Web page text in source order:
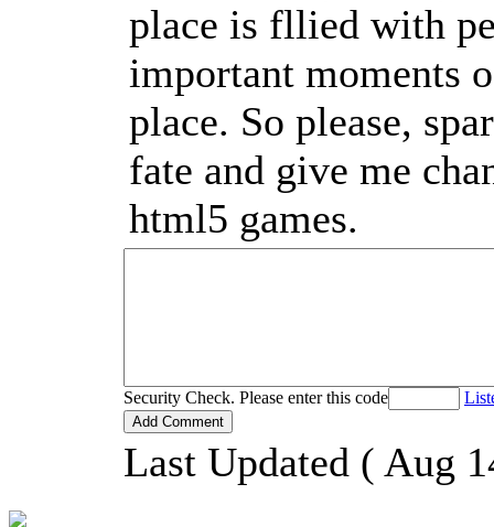
place is fllied with
important moments
place. So please,
fate and give me
html5 games.
Security Check. Please enter this code
Last Updated ( Aug